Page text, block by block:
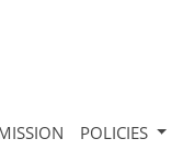
POLICIES